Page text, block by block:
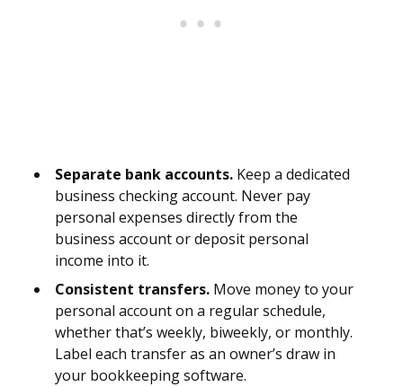
Separate bank accounts. Keep a dedicated
business checking account. Never pay
personal expenses directly from the
business account or deposit personal
income into it.
Consistent transfers. Move money to your
personal account on a regular schedule,
whether that’s weekly, biweekly, or monthly.
Label each transfer as an owner’s draw in
your bookkeeping software.